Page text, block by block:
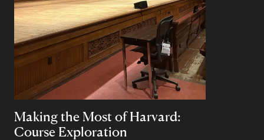
Making the Most of Harvard:
Course Exploration